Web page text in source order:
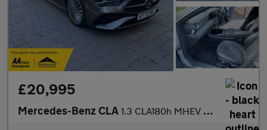
£20,995
Mercedes-Benz CLA 1.3 CLA180h MHEV AMG Line (Premium) Coupe 7G-DCT Euro 6 (s/s) 4d